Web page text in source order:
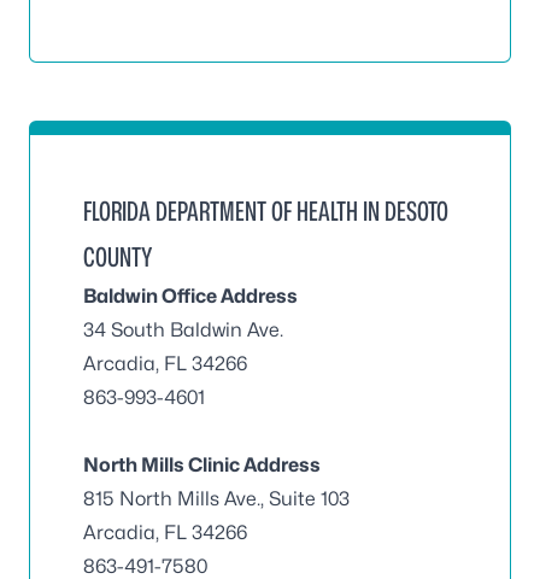
FLORIDA DEPARTMENT OF HEALTH IN DESOTO
COUNTY
Baldwin Office Address
34 South Baldwin Ave.
Arcadia, FL 34266
863-993-4601
North Mills Clinic Address
815 North Mills Ave., Suite 103
Arcadia, FL 34266
863-491-7580